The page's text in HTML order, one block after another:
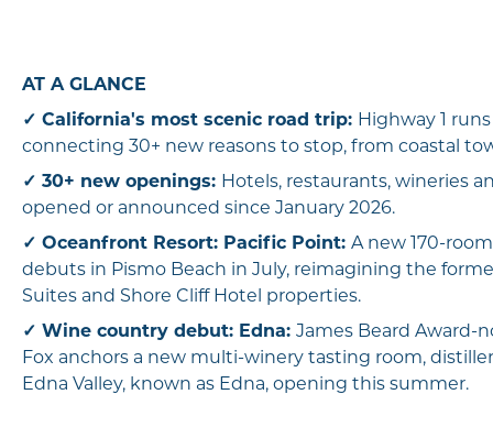
AT A GLANCE
✓ California's most scenic road trip: Highway 1
connecting 30+ new reasons to stop, from coastal
✓ 30+ new openings: Hotels, restaurants, wineries
opened or announced since January 2026.
✓ Oceanfront Resort: Pacific Point: A new 170-
debuts in Pismo Beach in July, reimagining the
Suites and Shore Cliff Hotel properties.
✓ Wine country debut: Edna: James Beard Award-
Fox anchors a new multi-winery tasting room,
Edna Valley, known as Edna, opening this summer.